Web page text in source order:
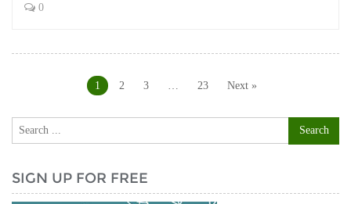
0
navigation
1 2 3 23 Next »
SIGN UP FOR FREE